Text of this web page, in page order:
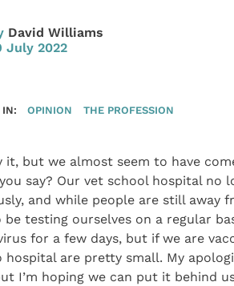
David Williams
July 2022
IN: OPINION THE PROFESSION
it, but we almost seem to have
say? Our vet school hospital no
and while people are still away
be testing ourselves on a regular
for a few days, but if we are
are pretty small. My
I’m hoping we can put it behind